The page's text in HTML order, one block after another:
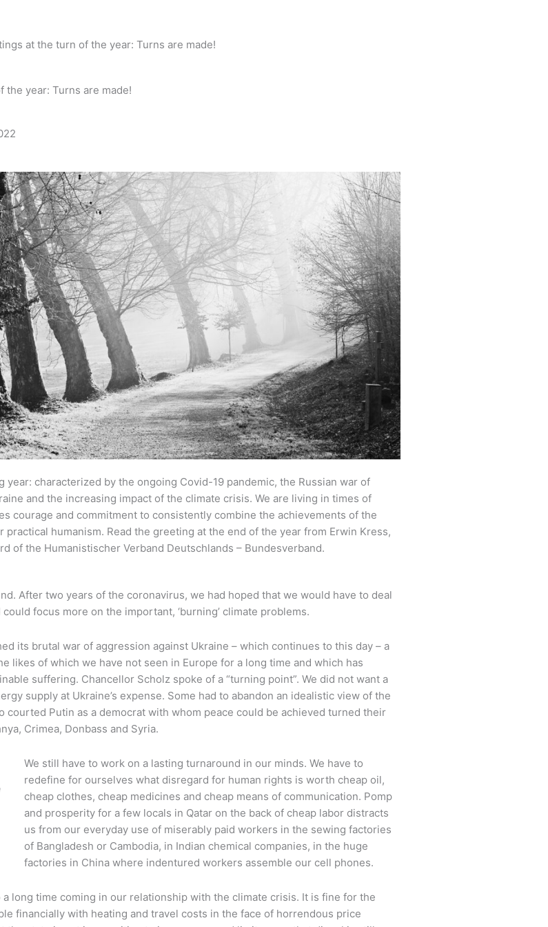
at the turn of the year: Turns are made!
the year: Turns are made!
year: characterized by the ongoing Covid-19 pandemic, the Russian war of
and the increasing impact of the climate crisis. We are living in times of
courage and commitment to consistently combine the achievements of the
practical humanism. Read the greeting at the end of the year from Erwin Kress,
of the Humanistischer Verband Deutschlands – Bundesverband.
After two years of the coronavirus, we had hoped that we would have to deal
focus more on the important, ‘burning’ climate problems.
its brutal war of aggression against Ukraine – which continues to this day – a
likes of which we have not seen in Europe for a long time and which has
suffering. Chancellor Scholz spoke of a “turning point”. We did not want a
supply at Ukraine’s expense. Some had to abandon an idealistic view of the
courted Putin as a democrat with whom peace could be achieved turned their
Crimea, Donbass and Syria.
We still have to work on a lasting turnaround in our minds. We have to
redefine for ourselves what disregard for human rights is worth cheap oil,
cheap clothes, cheap medicines and cheap means of communication. Pomp
and prosperity for a few locals in Qatar on the back of cheap labor distracts
us from our everyday use of miserably paid workers in the sewing factories
of Bangladesh or Cambodia, in Indian chemical companies, in the huge
factories in China where indentured workers assemble our cell phones.
long time coming in our relationship with the climate crisis. It is fine for the
financially with heating and travel costs in the face of horrendous price